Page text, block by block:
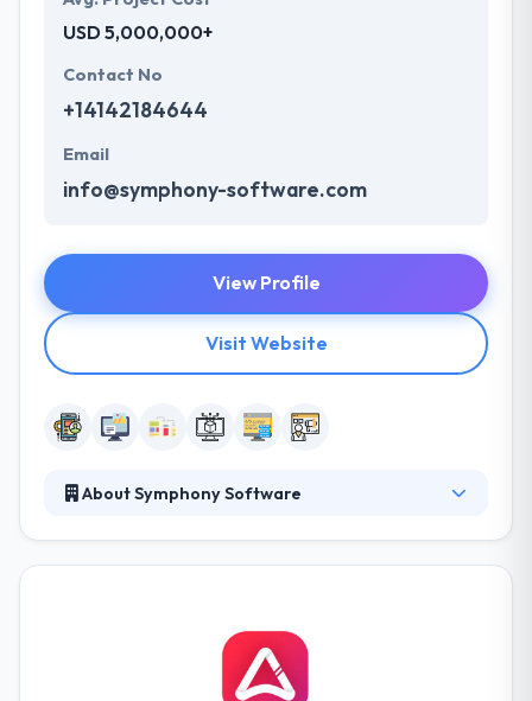
USD 5,000,000+
Contact No
+14142184644
Email
info@symphony-software.com
View Profile
Visit Website
About Symphony Software
the real opportunities. To succeed all executives
must adopt Technology & this is what they do. They
are based in Milwaukee & love to solve complex